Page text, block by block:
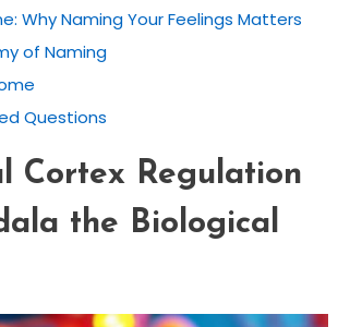
Why Naming Your Feelings Matters
of Naming
Questions
Cortex Regulation
the Biological